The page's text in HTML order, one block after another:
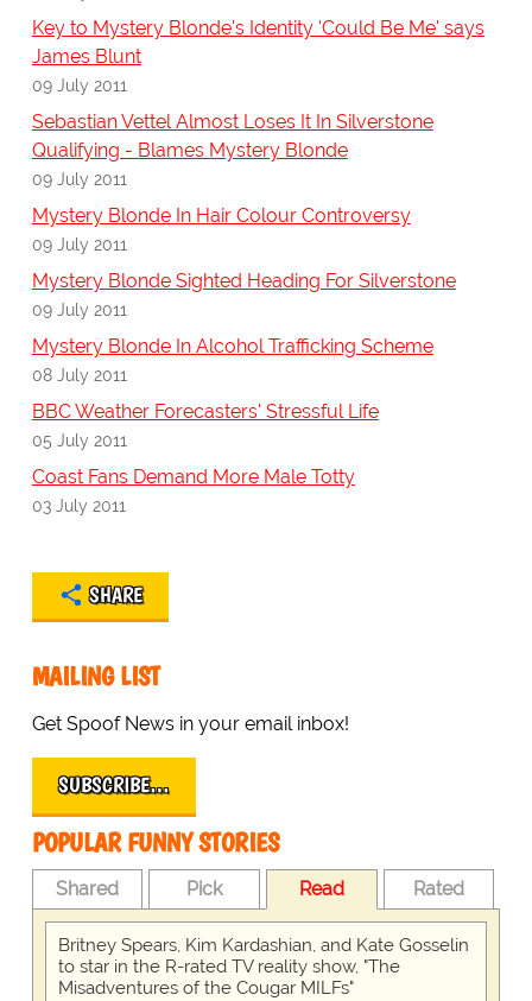
Key to Mystery Blonde's Identity 'Could Be Me' says
James Blunt
09 July 2011
Sebastian Vettel Almost Loses It In Silverstone
Qualifying - Blames Mystery Blonde
09 July 2011
Mystery Blonde In Hair Colour Controversy
09 July 2011
Mystery Blonde Sighted Heading For Silverstone
09 July 2011
Mystery Blonde In Alcohol Trafficking Scheme
08 July 2011
BBC Weather Forecasters' Stressful Life
05 July 2011
Coast Fans Demand More Male Totty
03 July 2011
SHARE
MAILING LIST
Get Spoof News in your email inbox!
SUBSCRIBE…
POPULAR FUNNY STORIES
Shared Pick Read Rated
Britney Spears, Kim Kardashian, and Kate Gosselin
to star in the R-rated TV reality show, "The
Misadventures of the Cougar MILFs"